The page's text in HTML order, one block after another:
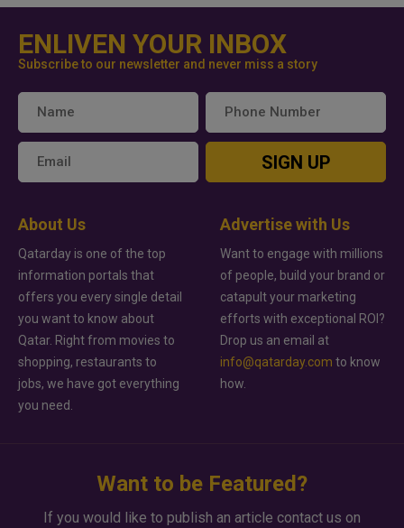
ENLIVEN YOUR INBOX
Subscribe to our newsletter and never miss a story
SIGN UP
About Us
Qatarday is one of the top
information portals that
offers you every single detail
you want to know about
Qatar. Right from movies to
shopping, restaurants to
jobs, we have got everything
you need.
Advertise with Us
Want to engage with millions
of people, build your brand or
catapult your marketing
efforts with exceptional ROI?
Drop us an email at
info@qatarday.com to know
how.
Want to be Featured?
If you would like to publish an article contact us on